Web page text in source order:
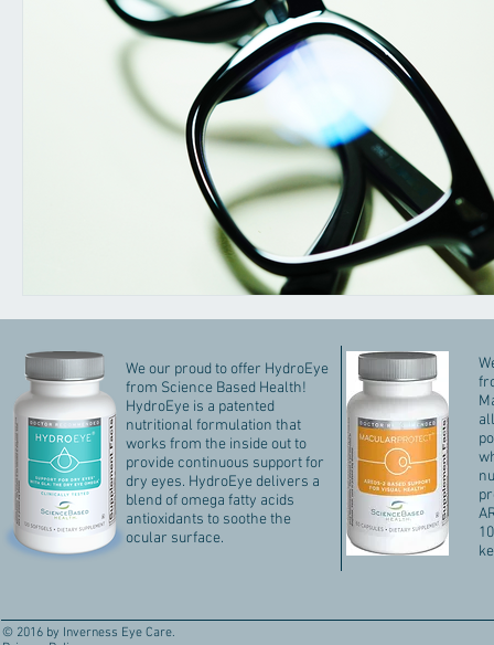
We our proud to offer HydroEye
from Science Based Health!
HydroEye is a patented
nutritional formulation that
works from the inside out to
provide continuous support for
dry eyes. HydroEye delivers a
blend of omega fatty acids
antioxidants to soothe the
ocular surface.
© 2016 by Inverness Eye Care.